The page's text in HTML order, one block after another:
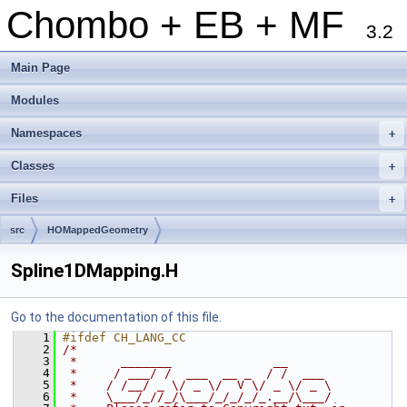
Chombo + EB + MF 3.2
Main Page
Modules
+
Namespaces
+
Classes
+
Files
src HOMappedGeometry
Spline1DMapping.H
Go to the documentation of this file.
    1
#ifdef CH_LANG_CC
    2
/*
    3
*      _______              __
    4
*     / ___/ /  ___  __ _  / /  ___
    5
*    / /__/ _ \/ _ \/  V \/ _ \/ _ \
    6
*    \___/_//_/\___/_/_/_/_.__/\___/